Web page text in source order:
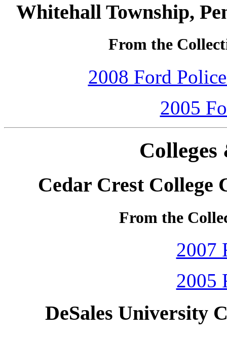
Whitehall Township,
From the
2008 Ford
2005
Cedar Crest College
From the
2007
2005
DeSales University